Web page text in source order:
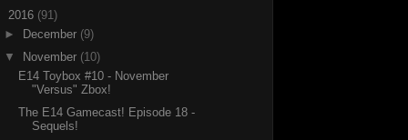
2016 (91)
►
December (9)
▼
November (10)
E14 Toybox #10 - November
"Versus" Zbox!
The E14 Gamecast! Episode 18 -
Sequels!